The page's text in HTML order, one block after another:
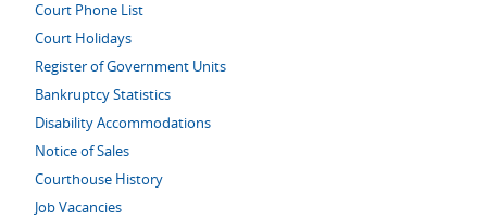
Court Phone List
Court Holidays
Register of Government Units
Bankruptcy Statistics
Disability Accommodations
Notice of Sales
Courthouse History
Job Vacancies